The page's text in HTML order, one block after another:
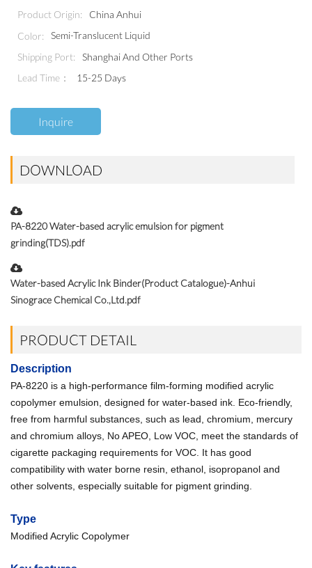
Product Origin:
China Anhui
Color:
Semi-Translucent Liquid
Shipping Port:
Shanghai And Other Ports
Lead Time：
15-25 Days
Inquire
DOWNLOAD
PA-8220 Water-based acrylic emulsion for pigment
grinding(TDS).pdf
Water-based Acrylic Ink Binder(Product Catalogue)-Anhui
Sinograce Chemical Co.,Ltd.pdf
PRODUCT DETAIL
Description
PA-8220 is a high-performance film-forming modified acrylic
copolymer emulsion, designed for water-based ink. Eco-friendly,
free from harmful substances, such as lead, chromium, mercury
and chromium alloys, No APEO, Low VOC, meet the standards of
cigarette packaging requirements for VOC. It has good
compatibility with water borne resin, ethanol, isopropanol and
other solvents, especially suitable for pigment grinding.
Type
Modified Acrylic Copolymer